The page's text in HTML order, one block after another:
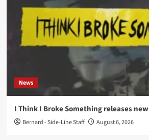
News
I Think I Broke Something releases
Bernard - Side-Line Staff August 6, 2026